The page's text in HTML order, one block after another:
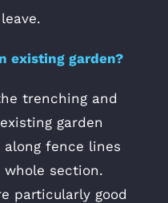
existing garden?
trenching and
garden
fence lines
section.
particularly good